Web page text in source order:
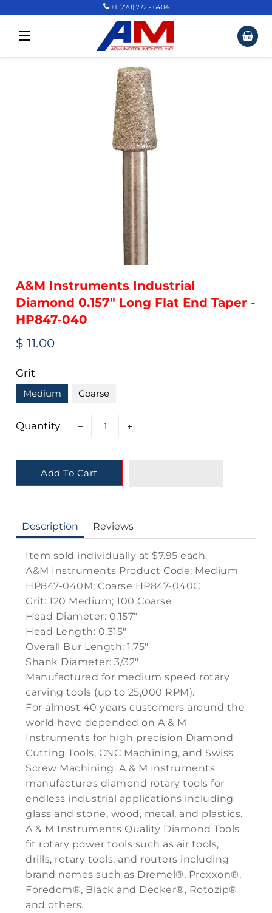
+1 (770) 772 - 6404
Site Navigation
A&M Instruments Industrial
Diamond 0.157" Long Flat End Taper -
HP847-040
Regular
Sale
$ 11.00
Grit
Medium Coarse
Quantity
Add To Cart
Description Reviews
Item sold individually at $7.95 each.
A&M Instruments Product Code: Medium
HP847-040M; Coarse HP847-040C
Grit: 120 Medium; 100 Coarse
Head Diameter: 0.157"
Head Length: 0.315"
Overall Bur Length: 1.75"
Shank Diameter: 3/32"
Manufactured for medium speed rotary
carving tools (up to 25,000 RPM).
For almost 40 years customers around the
world have depended on A & M
Instruments for high precision Diamond
Cutting Tools, CNC Machining, and Swiss
Screw Machining. A & M Instruments
manufactures diamond rotary tools for
endless industrial applications including
glass and stone, wood, metal, and plastics.
A & M Instruments Quality Diamond Tools
fit rotary power tools such as air tools,
drills, rotary tools, and routers including
brand names such as Dremel®, Proxxon®,
Foredom®, Black and Decker®, Rotozip®
and others.